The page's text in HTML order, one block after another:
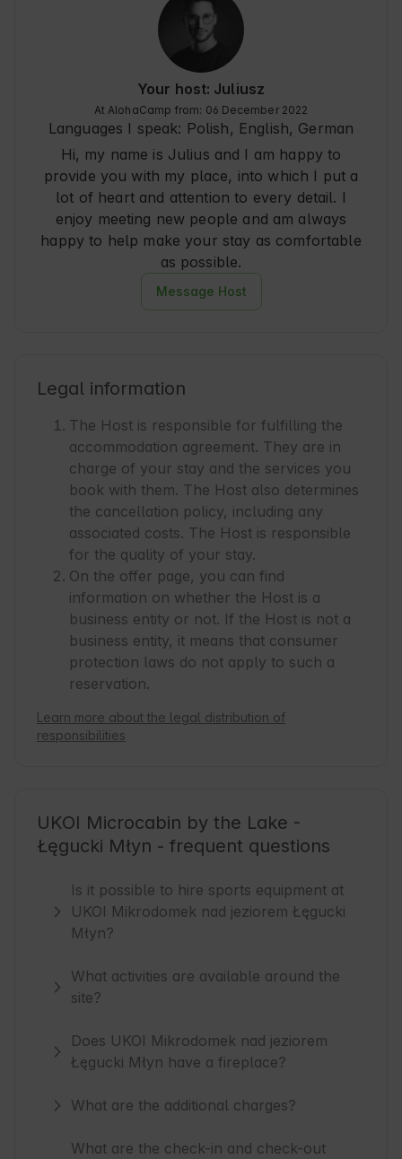
water - something beautiful.
The location is conducive to tranquility, close to
nature, away from the crowds and noise. Łęgucki
Młyn is a place you want to return to - perfect for
everyday life and true serenity.
We definitely recommend it!
Your host: Juliusz
At AlohaCamp from: 06 December 2022
Languages I speak: Polish, English, German
Hi, my name is Julius and I am happy to
provide you with my place, into which I put a
lot of heart and attention to every detail. I
enjoy meeting new people and am always
happy to help make your stay as comfortable
as possible.
Message Host
Legal information
The Host is responsible for fulfilling the
accommodation agreement. They are in
charge of your stay and the services you
book with them. The Host also determines
the cancellation policy, including any
associated costs. The Host is responsible
for the quality of your stay.
On the offer page, you can find
information on whether the Host is a
business entity or not. If the Host is not a
business entity, it means that consumer
protection laws do not apply to such a
reservation.
Learn more about the legal distribution of
responsibilities
UKOI Microcabin by the Lake -
Łęgucki Młyn - frequent questions
Is it possible to hire sports equipment at
UKOI Mikrodomek nad jeziorem Łęgucki
Młyn?
What activities are available around the
site?
Does UKOI Mikrodomek nad jeziorem
Łęgucki Młyn have a fireplace?
What are the additional charges?
What are the check-in and check-out